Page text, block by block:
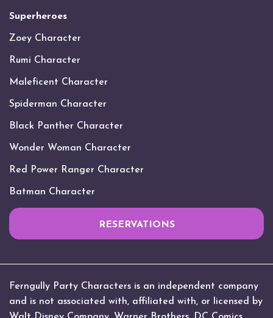
Superheroes
Zoey Character
Rumi Character
Maleficent Character
Spiderman Character
Black Panther Character
Wonder Woman Character
Red Power Ranger Character
Batman Character
RESERVATIONS
Ferngully Party Characters is an independent company
and is not associated with, affiliated with, or licensed by